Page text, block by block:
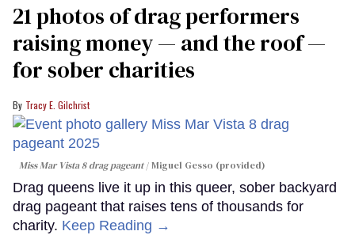
21 photos of drag performers
raising money — and the roof —
for sober charities
Tracy E. Gilchrist
Miss Mar Vista 8 drag pageant Miguel Gesso (provided)
Drag queens live it up in this queer, sober backyard
drag pageant that raises tens of thousands for
charity. Keep Reading →